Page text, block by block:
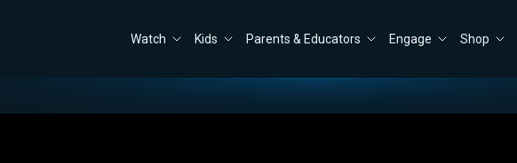
Watch Kids Parents & Educators Engage Shop